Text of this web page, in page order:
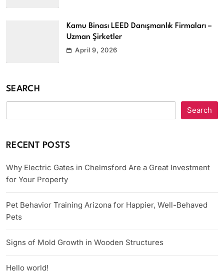
Kamu Binası LEED Danışmanlık Firmaları –
Uzman Şirketler
April 9, 2026
SEARCH
Search
RECENT POSTS
Why Electric Gates in Chelmsford Are a Great Investment
for Your Property
Pet Behavior Training Arizona for Happier, Well-Behaved
Pets
Signs of Mold Growth in Wooden Structures
Hello world!